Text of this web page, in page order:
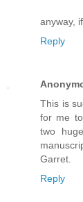
anyway,
Reply
This is
for me
two
Garret.
Reply